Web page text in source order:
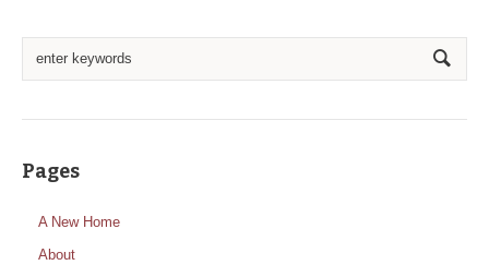
Pages
A New Home
About